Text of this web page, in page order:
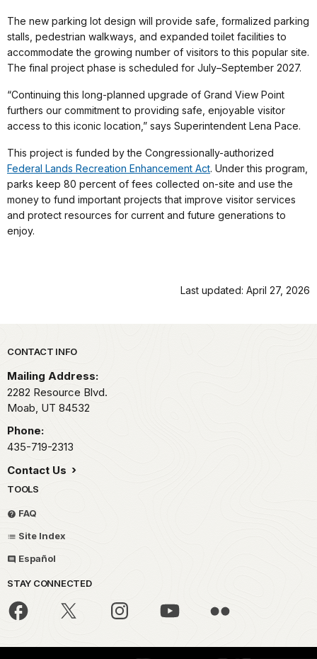
The new parking lot design will provide safe, formalized parking
stalls, pedestrian walkways, and expanded toilet facilities to
accommodate the growing number of visitors to this popular site.
The final project phase is scheduled for July–September 2027.
“Continuing this long-planned upgrade of Grand View Point
furthers our commitment to providing safe, enjoyable visitor
access to this iconic location,” says Superintendent Lena Pace.
This project is funded by the Congressionally-authorized
Federal Lands Recreation Enhancement Act. Under this program,
parks keep 80 percent of fees collected on-site and use the
money to fund important projects that improve visitor services
and protect resources for current and future generations to
enjoy.
Last updated: April 27, 2026
Park footer
CONTACT INFO
Mailing Address:
2282 Resource Blvd.
Moab, UT 84532
Phone:
435-719-2313
Contact Us
TOOLS
FAQ
Site Index
Español
STAY CONNECTED